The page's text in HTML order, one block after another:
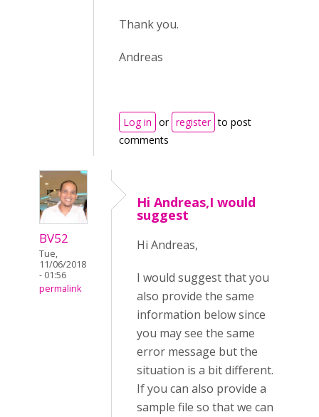
Thank you.
Andreas
Log in or register to post
comments
BV52
Tue,
11/06/2018
- 01:56
permalink
Hi Andreas,I would
suggest
Hi Andreas,
I would suggest that you
also provide the same
information below since
you may see the same
error message but the
situation is a bit different.
If you can also provide a
sample file so that we can